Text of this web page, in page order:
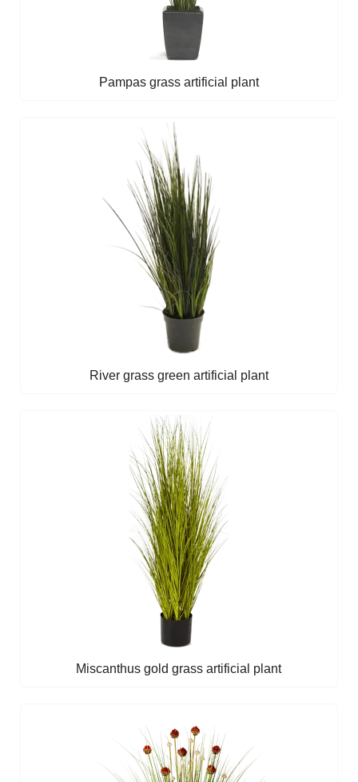
Pampas grass artificial plant
River grass green artificial plant
Miscanthus gold grass artificial plant